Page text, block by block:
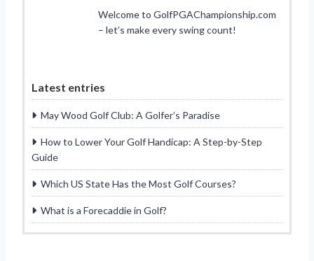
Welcome to GolfPGAChampionship.com
– let’s make every swing count!
Latest entries
May Wood Golf Club: A Golfer’s Paradise
How to Lower Your Golf Handicap: A Step-by-Step
Guide
Which US State Has the Most Golf Courses?
What is a Forecaddie in Golf?